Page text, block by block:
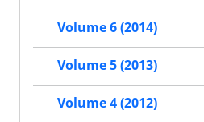
Volume 6 (2014)
Volume 5 (2013)
Volume 4 (2012)